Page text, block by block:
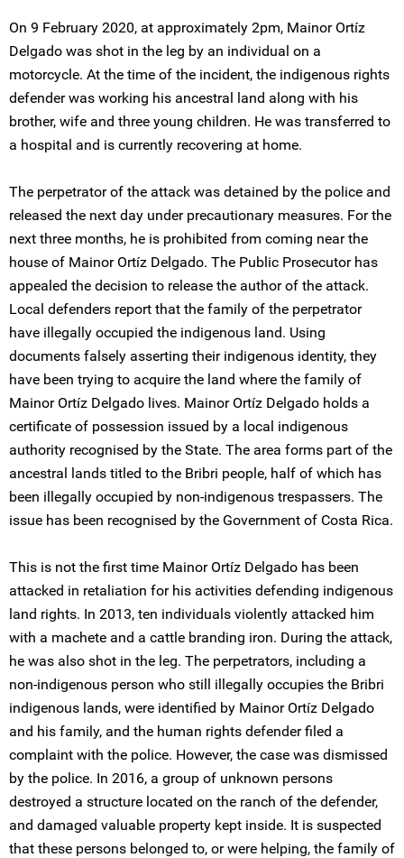
On 9 February 2020, at approximately 2pm, Mainor Ortíz
Delgado was shot in the leg by an individual on a
motorcycle. At the time of the incident, the indigenous rights
defender was working his ancestral land along with his
brother, wife and three young children. He was transferred to
a hospital and is currently recovering at home.
The perpetrator of the attack was detained by the police and
released the next day under precautionary measures. For the
next three months, he is prohibited from coming near the
house of Mainor Ortíz Delgado. The Public Prosecutor has
appealed the decision to release the author of the attack.
Local defenders report that the family of the perpetrator
have illegally occupied the indigenous land. Using
documents falsely asserting their indigenous identity, they
have been trying to acquire the land where the family of
Mainor Ortíz Delgado lives. Mainor Ortíz Delgado holds a
certificate of possession issued by a local indigenous
authority recognised by the State. The area forms part of the
ancestral lands titled to the Bribri people, half of which has
been illegally occupied by non-indigenous trespassers. The
issue has been recognised by the Government of Costa Rica.
This is not the first time Mainor Ortíz Delgado has been
attacked in retaliation for his activities defending indigenous
land rights. In 2013, ten individuals violently attacked him
with a machete and a cattle branding iron. During the attack,
he was also shot in the leg. The perpetrators, including a
non-indigenous person who still illegally occupies the Bribri
indigenous lands, were identified by Mainor Ortíz Delgado
and his family, and the human rights defender filed a
complaint with the police. However, the case was dismissed
by the police. In 2016, a group of unknown persons
destroyed a structure located on the ranch of the defender,
and damaged valuable property kept inside. It is suspected
that these persons belonged to, or were helping, the family of